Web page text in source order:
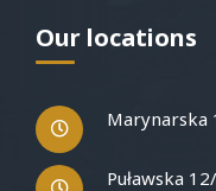
Our locations
Marynarska
Puławska